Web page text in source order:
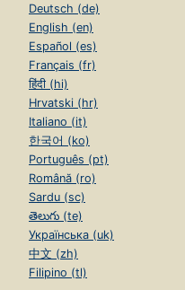
Deutsch (de)
English (en)
Español (es)
Français (fr)
हिंदी (hi)
Hrvatski (hr)
Italiano (it)
한국어 (ko)
Português (pt)
Română (ro)
Sardu (sc)
తెలుగు (te)
Українська (uk)
中文 (zh)
Filipino (tl)